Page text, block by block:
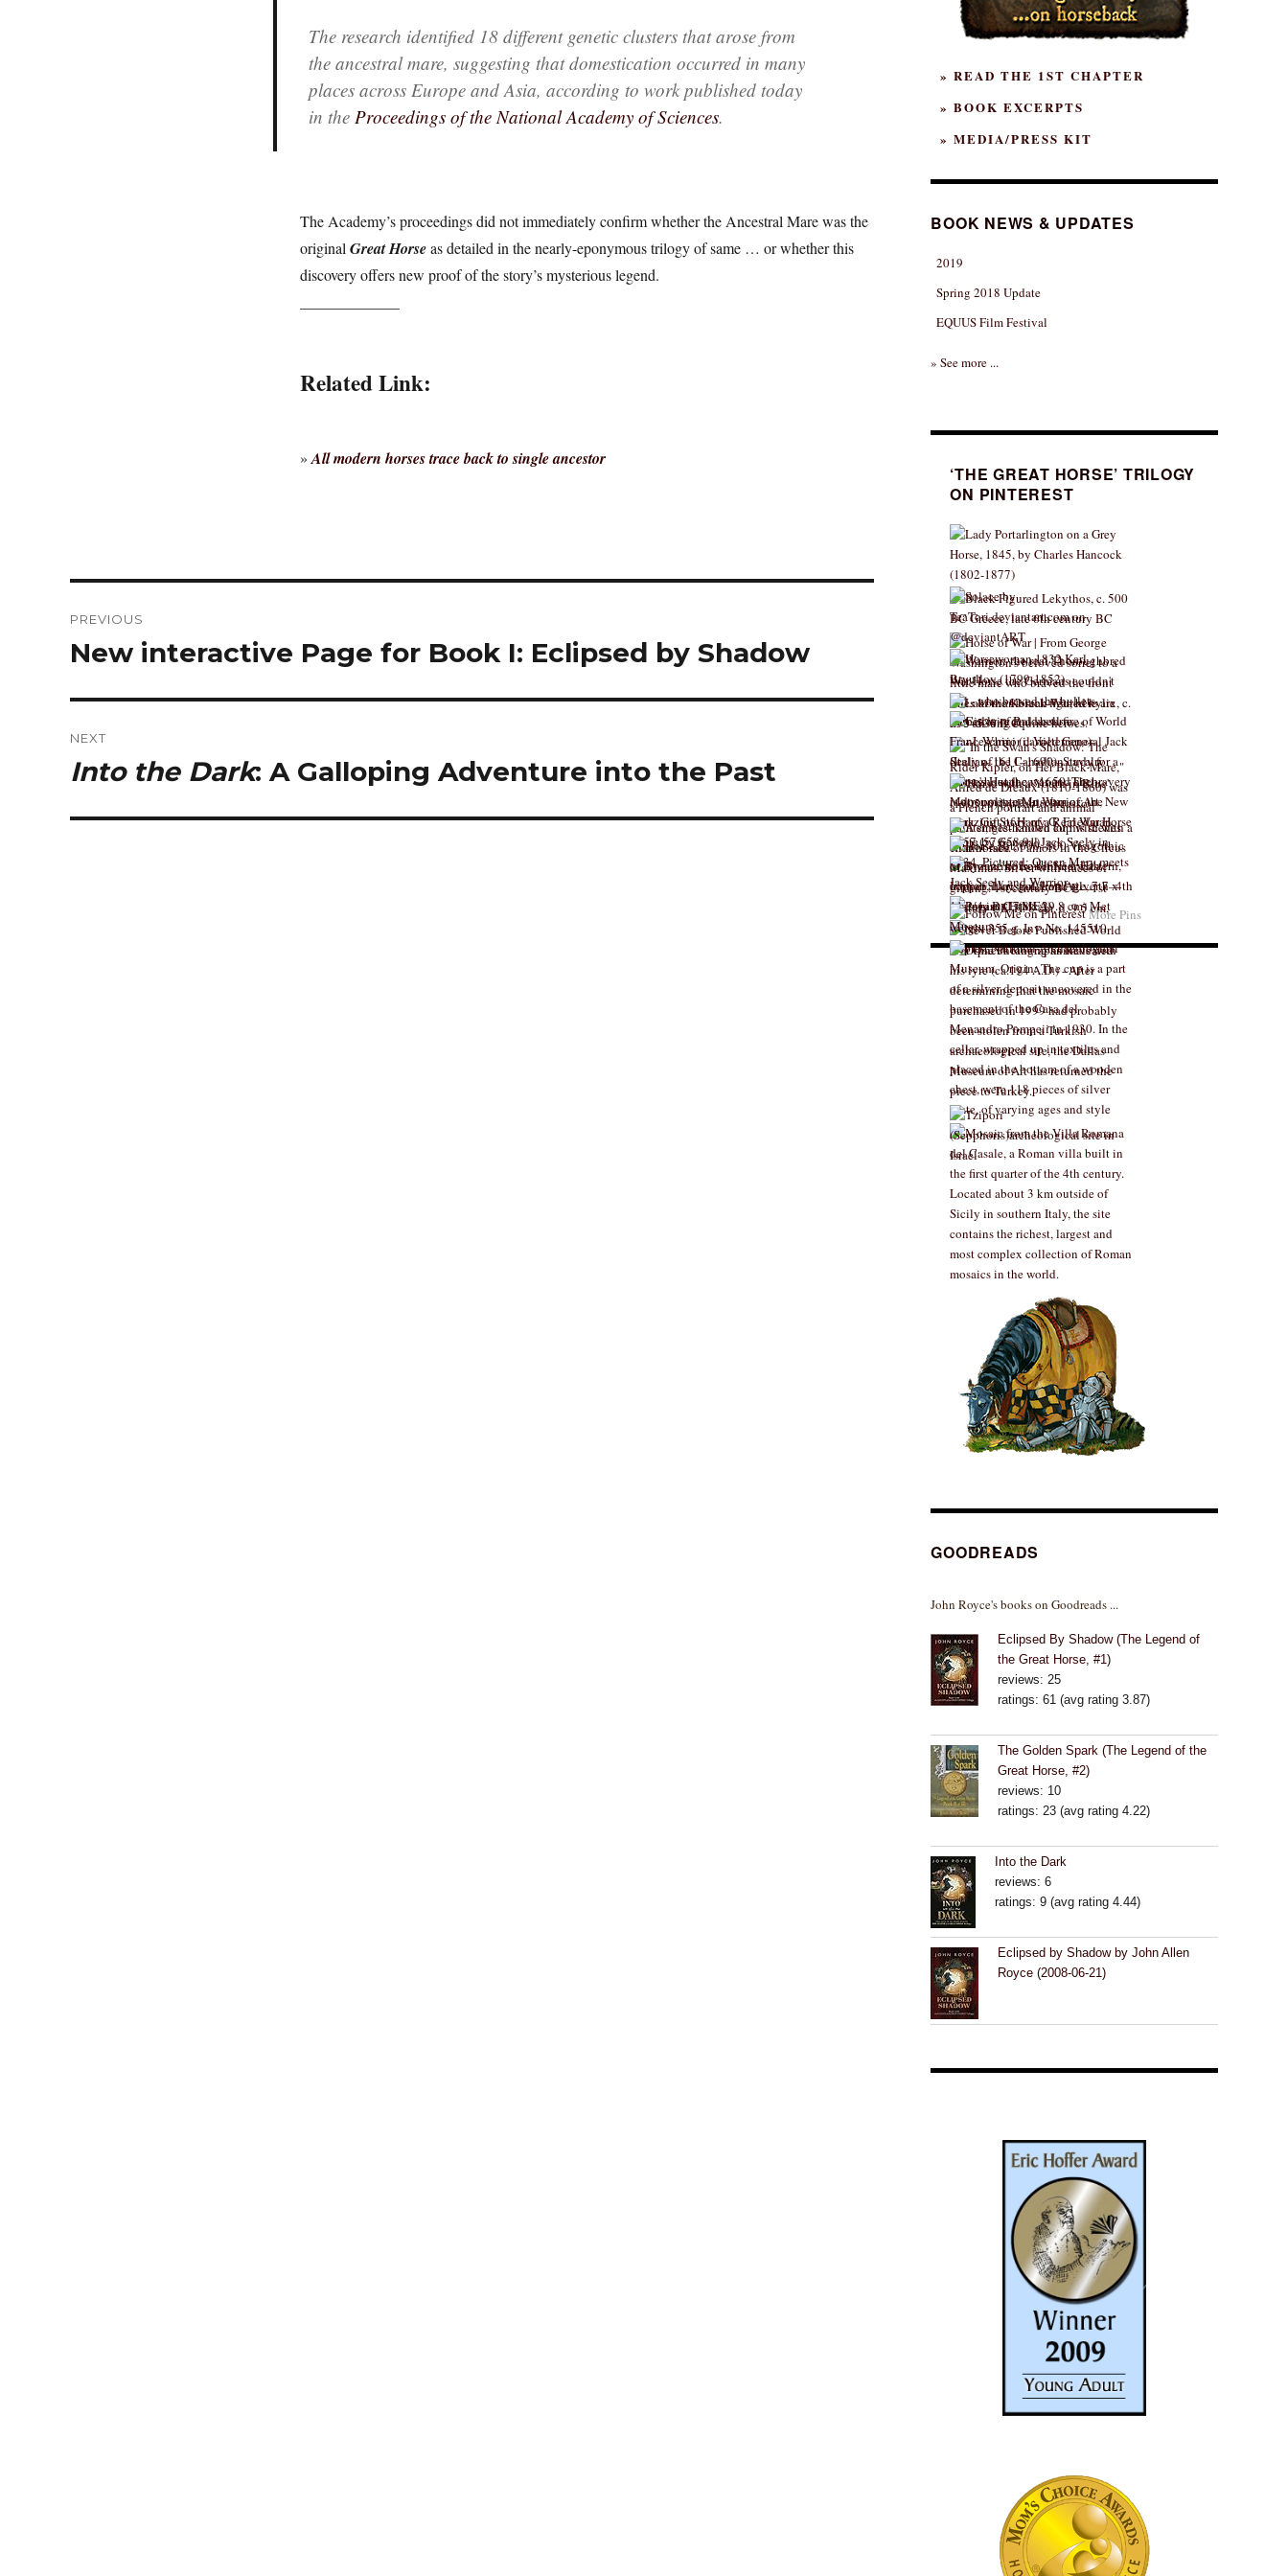
The research identified 18 different genetic clusters that arose from
the ancestral mare, suggesting that domestication occurred in many
places across Europe and Asia, according to work published today
in the Proceedings of the National Academy of Sciences.
The Academy’s proceedings did not immediately confirm whether the Ancestral Mare was the
originalGreat Horseas detailed in the nearly-eponymous trilogy of same … or whether this
discovery offers new proof of the story’s mysterious legend.
Related Link:
»All modern horses trace back to single ancestor
navigation
PREVIOUS
Previous
New interactive Page for Book I: Eclipsed by Shadow
NEXT
Next
Into the Dark: A Galloping Adventure into the Past
» READ THE 1ST CHAPTER
» BOOK EXCERPTS
» MEDIA/PRESS KIT
BOOK NEWS & UPDATES
2019
Spring 2018 Update
EQUUS Film Festival
» See more ...
‘THE GREAT HORSE’ TRILOGY
ON PINTEREST
More Pins
GOODREADS
John Royce's books on Goodreads ...
Eclipsed By Shadow (The Legend of
the Great Horse, #1)
reviews: 25
ratings: 61 (avg rating 3.87)
The Golden Spark (The Legend of the
Great Horse, #2)
reviews: 10
ratings: 23 (avg rating 4.22)
Into the Dark
reviews: 6
ratings: 9 (avg rating 4.44)
Eclipsed by Shadow by John Allen
Royce (2008-06-21)